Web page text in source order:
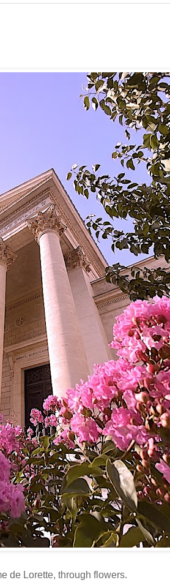
de Lorette, through flowers.